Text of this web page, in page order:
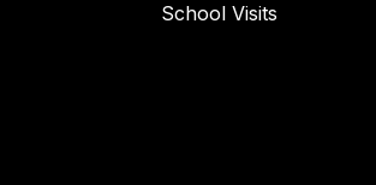
School Visits